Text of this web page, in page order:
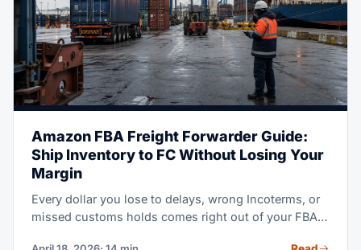
Amazon FBA Freight Forwarder Guide:
Ship Inventory to FC Without Losing Your
Margin
Every dollar you lose to delays, wrong Incoterms, or
missed customs holds comes right out of your FBA